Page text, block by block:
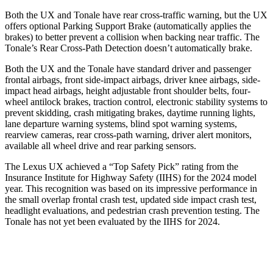
Both the UX and Tonale have rear cross-traffic warning, but the UX
offers optional Parking Support Brake (automatically applies the
brakes) to better prevent a collision when backing near traffic. The
Tonale’s Rear Cross-Path Detection doesn’t automatically brake.
Both the UX and the Tonale have standard driver and passenger
frontal airbags, front side-impact airbags, driver knee airbags, side-
impact head airbags, height adjustable front shoulder belts, four-
wheel antilock brakes, traction control, electronic stability systems to
prevent skidding, crash mitigating brakes, daytime running lights,
lane departure warning systems, blind spot warning systems,
rearview cameras, rear cross-path warning, driver alert monitors,
available all wheel drive and rear parking sensors.
The Lexus UX achieved a “Top Safety Pick” rating from the
Insurance Institute for Highway Safety (IIHS) for the 2024 model
year. This recognition was based on its impressive performance in
the small overlap frontal crash test, updated side impact crash test,
headlight evaluations, and pedestrian crash prevention testing. The
Tonale has not yet been evaluated by the IIHS for 2024.